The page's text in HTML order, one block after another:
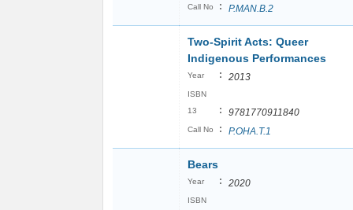
Call No : P.MAN.B.2
Two-Spirit Acts: Queer
Indigenous Performances
Year : 2013
ISBN
13
: 9781770911840
Call No : P.OHA.T.1
Bears
Year : 2020
ISBN